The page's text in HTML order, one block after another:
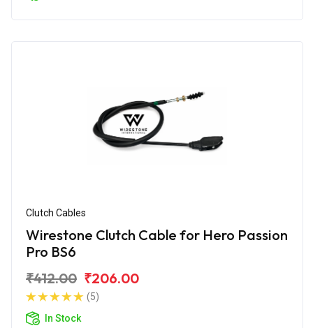
Clutch Cables
Wirestone Clutch Cable for Hero Passion
Pro BS6
₹412.00 ₹206.00
(5)
In Stock